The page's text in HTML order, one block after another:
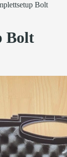
Bolt
Bolt